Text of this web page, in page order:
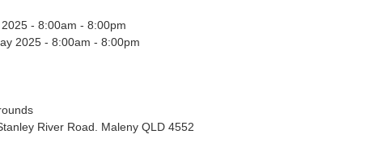
- 8:00am - 8:00pm
2025 - 8:00am - 8:00pm
River Road. Maleny QLD 4552